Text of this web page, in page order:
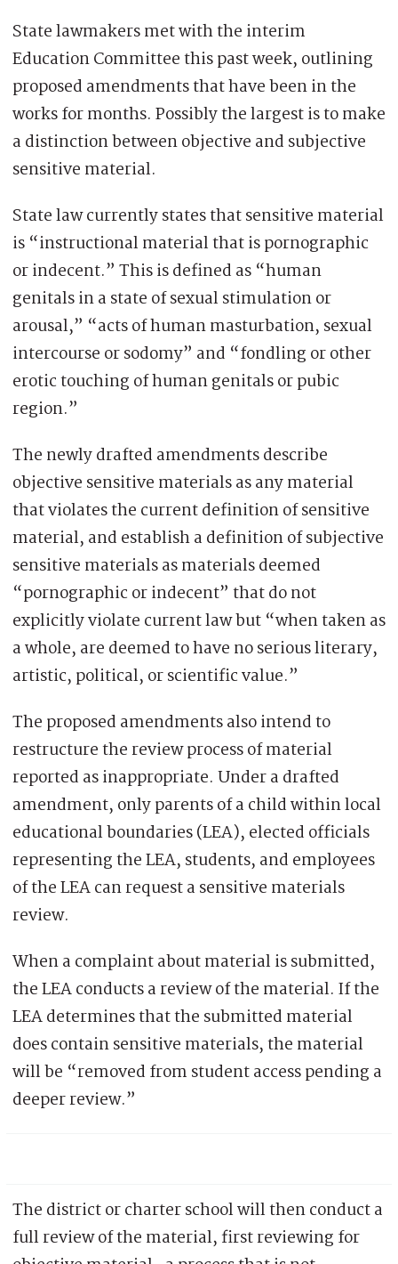
State lawmakers met with the interim
Education Committee this past week, outlining
proposed amendments that have been in the
works for months. Possibly the largest is to make
a distinction between objective and subjective
sensitive material.
State law currently states that sensitive material
is “instructional material that is pornographic
or indecent.” This is defined as “human
genitals in a state of sexual stimulation or
arousal,” “acts of human masturbation, sexual
intercourse or sodomy” and “fondling or other
erotic touching of human genitals or pubic
region.”
The newly drafted amendments describe
objective sensitive materials as any material
that violates the current definition of sensitive
material, and establish a definition of subjective
sensitive materials as materials deemed
“pornographic or indecent” that do not
explicitly violate current law but “when taken as
a whole, are deemed to have no serious literary,
artistic, political, or scientific value.”
The proposed amendments also intend to
restructure the review process of material
reported as inappropriate. Under a drafted
amendment, only parents of a child within local
educational boundaries (LEA), elected officials
representing the LEA, students, and employees
of the LEA can request a sensitive materials
review.
When a complaint about material is submitted,
the LEA conducts a review of the material. If the
LEA determines that the submitted material
does contain sensitive materials, the material
will be “removed from student access pending a
deeper review.”
The district or charter school will then conduct a
full review of the material, first reviewing for